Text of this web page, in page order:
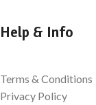
Help & Info
Terms & Conditions
Privacy Policy